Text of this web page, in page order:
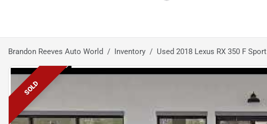
Brandon Reeves Auto World Inventory Used 2018 Lexus RX 350 F Sport
SOLD